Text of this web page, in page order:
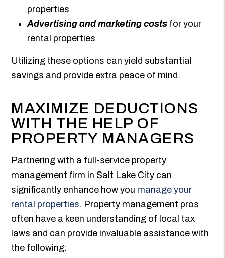
properties
Advertising and marketing costs for your
rental properties
Utilizing these options can yield substantial
savings and provide extra peace of mind.
MAXIMIZE DEDUCTIONS
WITH THE HELP OF
PROPERTY MANAGERS
Partnering with a full-service property
management firm in Salt Lake City can
significantly enhance how you manage your
rental properties. Property management pros
often have a keen understanding of local tax
laws and can provide invaluable assistance with
the following: